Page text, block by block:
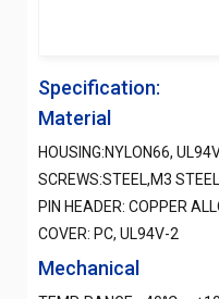
Specification:
Material
HOUSING:NYLON66,
SCREWS:STEEL,M3
PIN HEADER: COPPER
COVER: PC, UL94V-2
Mechanical